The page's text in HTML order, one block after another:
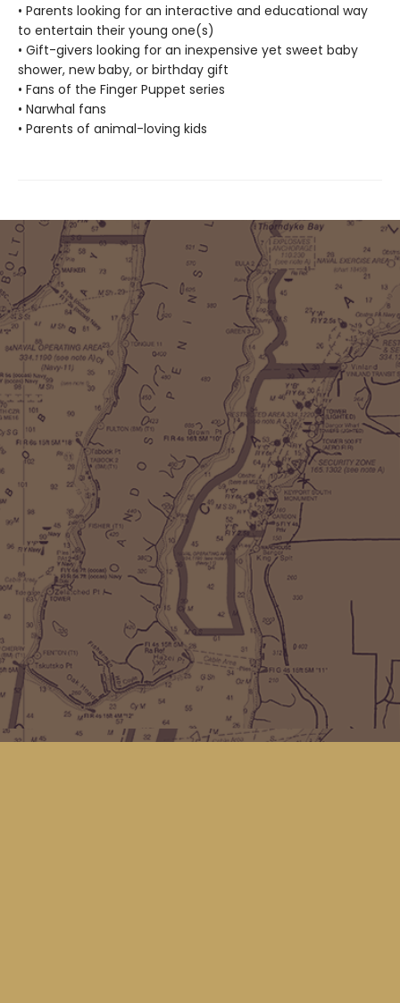
• Parents looking for an interactive and educational way
to entertain their young one(s)
• Gift-givers looking for an inexpensive yet sweet baby
shower, new baby, or birthday gift
• Fans of the Finger Puppet series
• Narwhal fans
• Parents of animal-loving kids